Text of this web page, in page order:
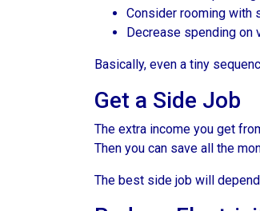
Consider rooming with
Decrease spending on
Basically, even a tiny
Get a Side Job
The extra income you get
Then you can save all the
The best side job will